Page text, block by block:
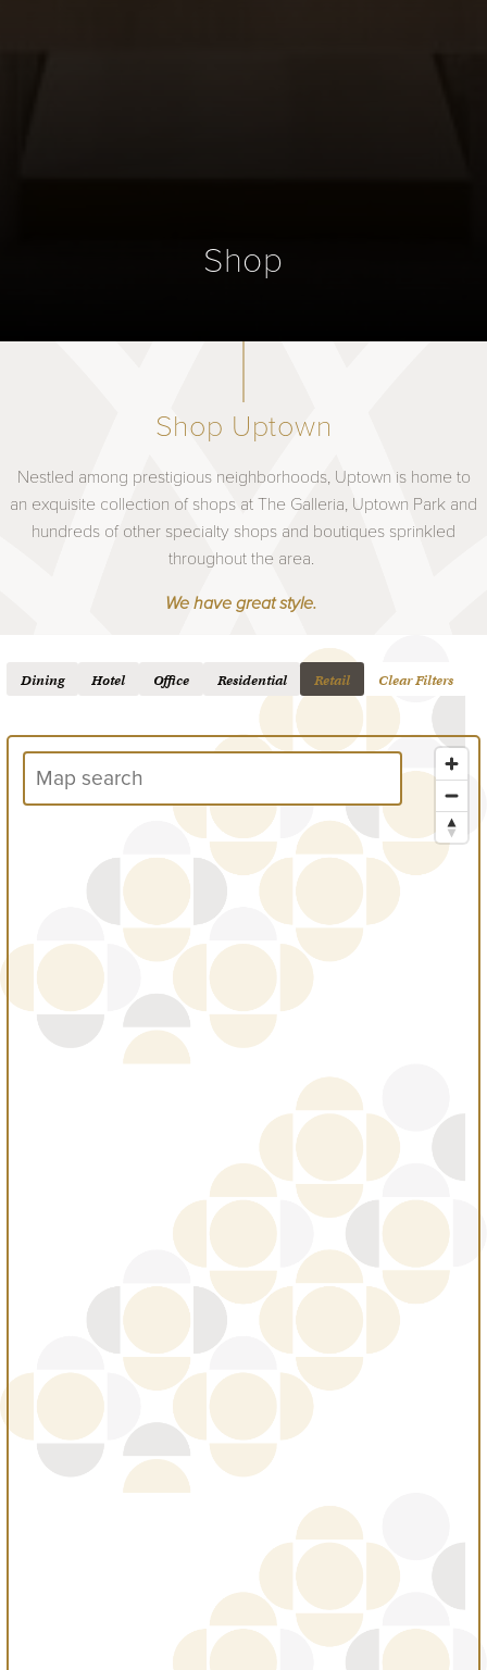
Shop
Shop Uptown
Nestled among prestigious neighborhoods, Uptown is home to
an exquisite collection of shops at The Galleria, Uptown Park and
hundreds of other specialty shops and boutiques sprinkled
throughout the area.
We have great style.
Dining Hotel Office Residential Retail Clear Filters